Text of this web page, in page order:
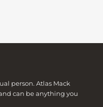
person. Atlas Mack
can be anything you